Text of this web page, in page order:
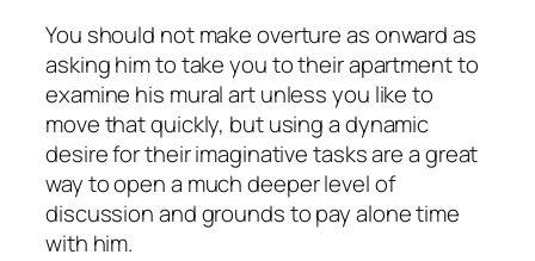
You should not make overture as onward as
asking him to take you to their apartment to
examine his mural art unless you like to
move that quickly, but using a dynamic
desire for their imaginative tasks are a great
way to open a much deeper level of
discussion and grounds to pay alone time
with him.